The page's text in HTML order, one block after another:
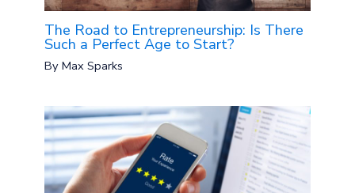
The Road to Entrepreneurship: Is There
Such a Perfect Age to Start?
ByMax Sparks